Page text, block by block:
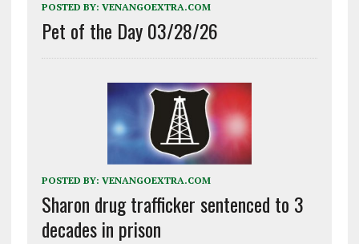
POSTED BY: VENANGOEXTRA.COM
Pet of the Day 03/28/26
POSTED BY: VENANGOEXTRA.COM
Sharon drug trafficker sentenced to 3
decades in prison